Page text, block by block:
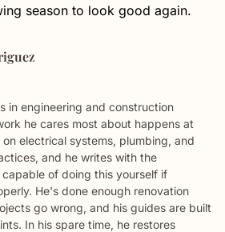
season to look good again.
in engineering and construction
he cares most about happens at
electrical systems, plumbing, and
and he writes with the
of doing this yourself if
He's done enough renovation
go wrong, and his guides are built
In his spare time, he restores